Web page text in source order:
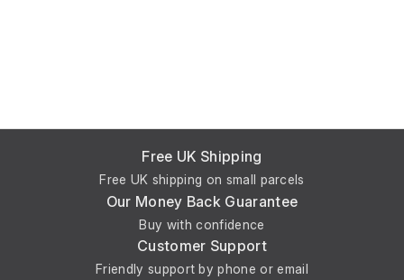
Free UK Shipping
Free UK shipping on small parcels
Our Money Back Guarantee
Buy with confidence
Customer Support
Friendly support by phone or email